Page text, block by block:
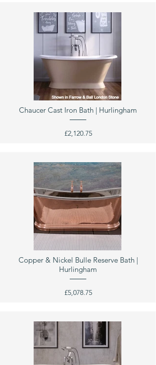
Chaucer Cast Iron Bath | Hurlingham
£2,120.75
Copper & Nickel Bulle Reserve Bath |
Hurlingham
£5,078.75